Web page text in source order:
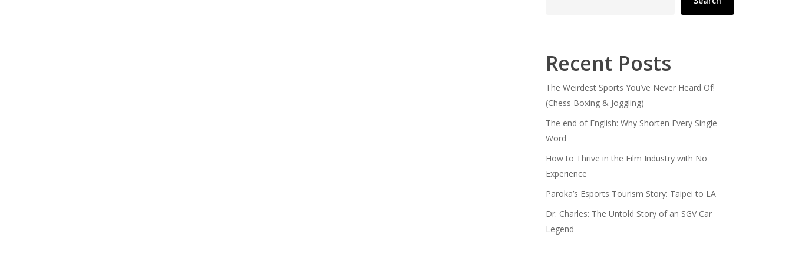
Recent Posts
The Weirdest Sports You’ve Never Heard Of!
(Chess Boxing & Joggling)
The end of English: Why Shorten Every Single
Word
How to Thrive in the Film Industry with No
Experience
Paroka’s Esports Tourism Story: Taipei to LA
Dr. Charles: The Untold Story of an SGV Car
Legend